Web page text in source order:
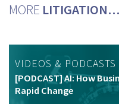
MORE LITIGATION…
VIDEOS & PODCASTS
[PODCAST] AI: How
Rapid Change